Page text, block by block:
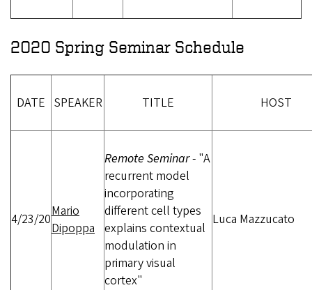
2020 Spring Seminar Schedule
DATE SPEAKER TITLE HOST
4/23/20Mario
Dipoppa
Remote Seminar- "A
recurrent model
incorporating
different cell types
explains contextual
modulation in
primary visual
cortex"
Luca Mazzucato